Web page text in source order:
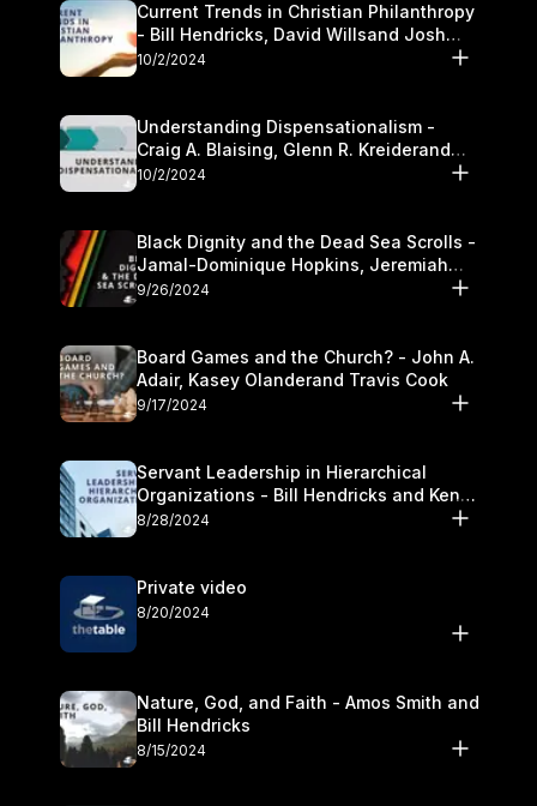
Current Trends in Christian Philanthropy
- Bill Hendricks, David Willsand Josh
Kwan
10/2/2024
Understanding Dispensationalism -
Craig A. Blaising, Glenn R. Kreiderand
and Kymberli Cook
10/2/2024
Black Dignity and the Dead Sea Scrolls -
Jamal-Dominique Hopkins, Jeremiah
Chandler and Kevin Hawkins
9/26/2024
Board Games and the Church? - John A.
Adair, Kasey Olanderand Travis Cook
9/17/2024
Servant Leadership in Hierarchical
Organizations - Bill Hendricks and Ken
Cochrum
8/28/2024
Private video
8/20/2024
Nature, God, and Faith - Amos Smith and
Bill Hendricks
8/15/2024